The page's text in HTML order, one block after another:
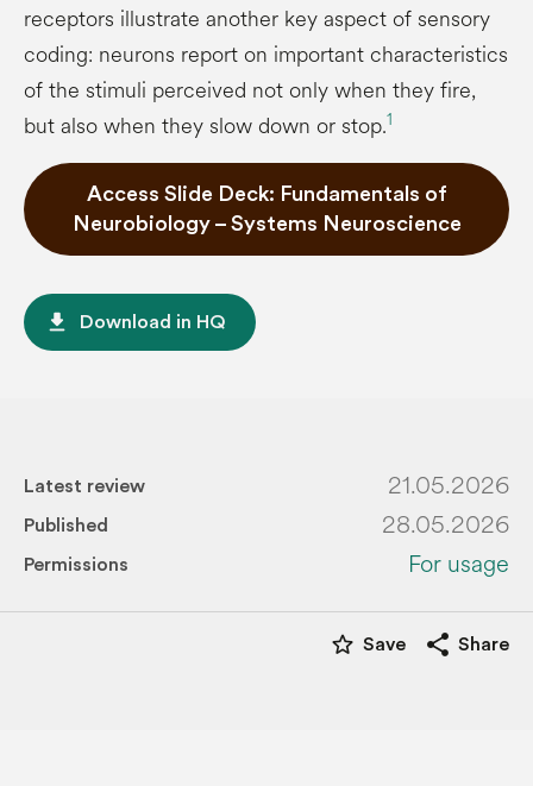
receptors illustrate another key aspect of sensory
coding: neurons report on important characteristics
of the stimuli perceived not only when they fire,
but also when they slow down or stop.1
Access Slide Deck: Fundamentals of
Neurobiology – Systems Neuroscience
file_download Download in HQ
Latest review 21.05.2026
Published 28.05.2026
Permissions For usage
star_border Save share Share